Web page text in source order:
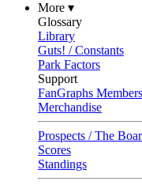
More ▾
Glossary
Library
Guts! / Constants
Park Factors
Support
FanGraphs
Merchandise
Prospects / The
Scores
Standings